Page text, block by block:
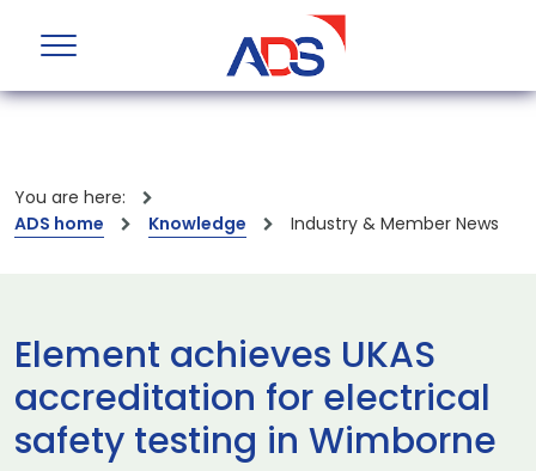
You are here:
ADS home
Knowledge Industry & Member News
Element achieves UKAS
accreditation for electrical
safety testing in Wimborne